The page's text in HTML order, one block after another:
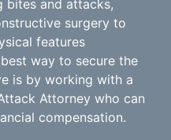
bites and attacks,
surgery to
features
way to secure the
is by working with a
Attorney who can
compensation.